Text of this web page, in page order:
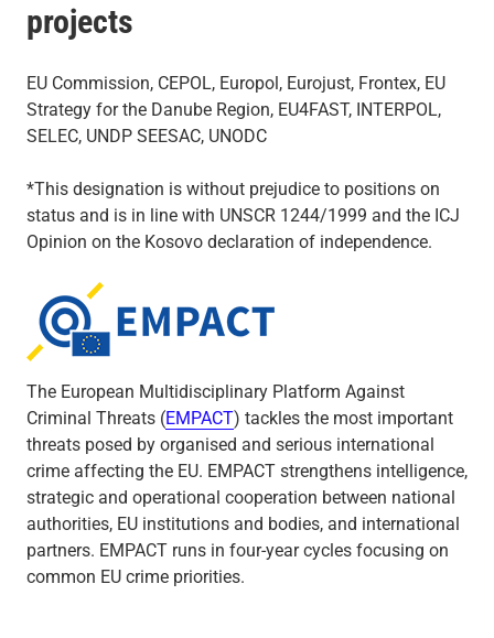
projects
EU Commission, CEPOL, Europol, Eurojust, Frontex, EU
Strategy for the Danube Region, EU4FAST, INTERPOL,
SELEC, UNDP SEESAC, UNODC
*This designation is without prejudice to positions on
status and is in line with UNSCR 1244/1999 and the ICJ
Opinion on the Kosovo declaration of independence.
Empact
The European Multidisciplinary Platform Against
Criminal Threats (EMPACT) tackles the most important
threats posed by organised and serious international
crime affecting the EU. EMPACT strengthens intelligence,
strategic and operational cooperation between national
authorities, EU institutions and bodies, and international
partners. EMPACT runs in four-year cycles focusing on
common EU crime priorities.